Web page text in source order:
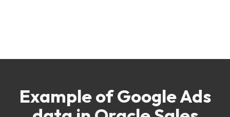
Example of Google Ads